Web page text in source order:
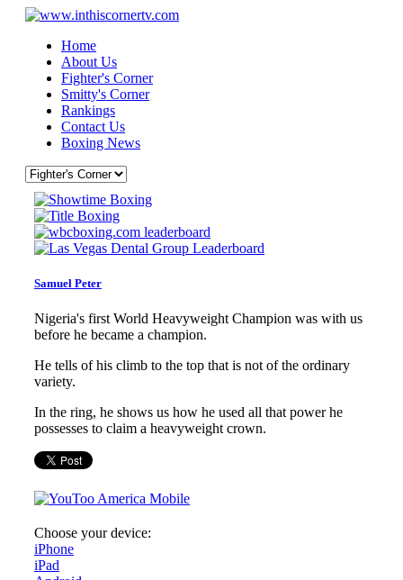
Home
About Us
Fighter's Corner
Smitty's Corner
Rankings
Contact Us
Boxing News
Samuel Peter
Nigeria's first World Heavyweight Champion was with us
before he became a champion.
He tells of his climb to the top that is not of the ordinary
variety.
In the ring, he shows us how he used all that power he
possesses to claim a heavyweight crown.
Choose your device:
iPhone
iPad